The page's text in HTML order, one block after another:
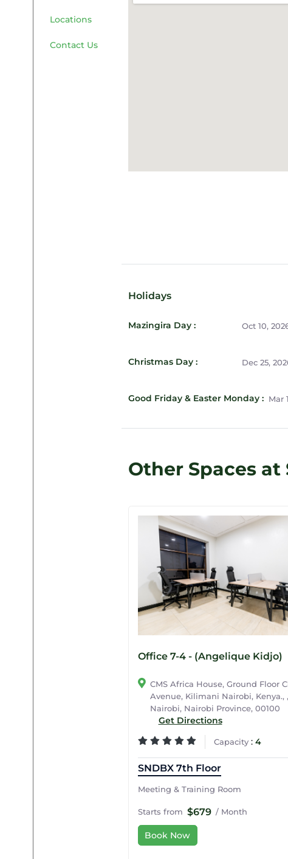
Locations
Contact Us
Holidays
Mazingira Day : Oct 10,
Christmas Day : Dec 25,
Good Friday & Easter Monday :Mar
Other Spaces at
Office 7-4 - (Angelique Kidjo)
CMS Africa House, Ground Floor
Avenue, Kilimani Nairobi, Kenya., ,
Nairobi, Nairobi Province, 00100
Get Directions
Capacity: 4
SNDBX 7th Floor
Meeting & Training Room
Starts from $679 / Month
Book Now